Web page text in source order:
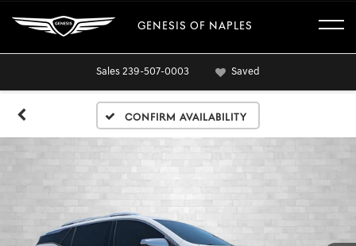
GENESIS OF NAPLES
Sales 239-507-0003 Saved
Confirm Availability